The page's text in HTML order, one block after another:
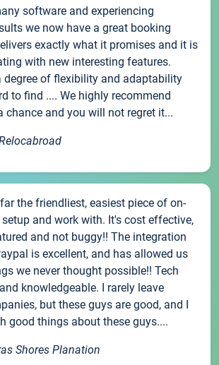
software and experiencing
we now have a great booking
exactly what it promises and it is
with new interesting features.
degree of flexibility and adaptability
to find .... We highly recommend
chance and you will not regret it...
the friendliest, easiest piece of on-
and work with. It's cost effective,
and not buggy!! The integration
is excellent, and has allowed us
we never thought possible!! Tech
knowledgeable. I rarely leave
but these guys are good, and I
good things about these guys....
Shores Planation